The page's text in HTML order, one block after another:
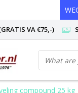
VA €75,-)
compound 25 kg